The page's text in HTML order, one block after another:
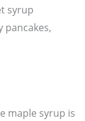
syrup
pancakes,
maple syrup is